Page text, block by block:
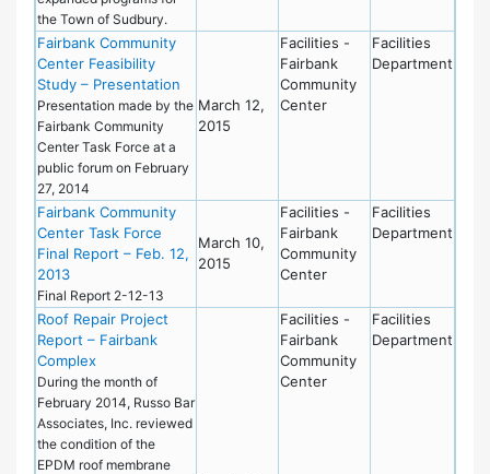
the Town of Sudbury.
Fairbank Community
Center Feasibility
Study – Presentation
Presentation made by the
Fairbank Community
Center Task Force at a
public forum on February
27, 2014
March 12,
2015
Facilities -
Fairbank
Community
Center
Facilities
Department
Fairbank Community
Center Task Force
Final Report – Feb. 12,
2013
Final Report 2-12-13
March 10,
2015
Facilities -
Fairbank
Community
Center
Facilities
Department
Roof Repair Project
Report – Fairbank
Complex
During the month of
February 2014, Russo Bar
Associates, Inc. reviewed
the condition of the
EPDM roof membrane
Facilities -
Fairbank
Community
Center
Facilities
Department